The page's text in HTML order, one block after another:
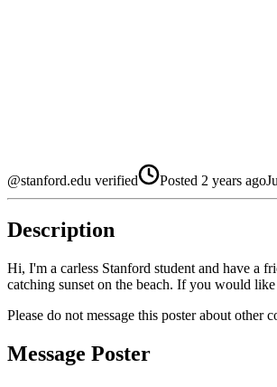
@stanford.edu verified Posted 2 years ago
Description
Hi, I'm a carless Stanford student and have a
catching sunset on the beach. If you would
Please do not message this poster about other
Message Poster